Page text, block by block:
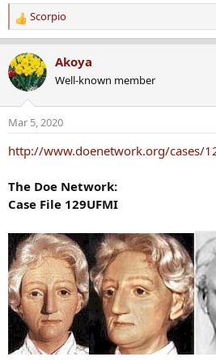
R
e
a
c
t
n
s
Scorpio
Akoya
Well-known member
Mar 5, 2020
http://www.doenetwork.org/cases/
The Doe Network:
Case File 129UFMI